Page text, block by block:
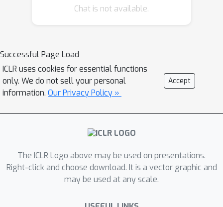
simple, novel, and effective extension
materials, generalizes to arbitrary
collision geometries, and can be used
for inverse problems. In addition, we
demonstrate that our continuous
convolutions outperform prior
formulations in terms of accuracy and
Chat is not available.
Successful Page Load
ICLR uses cookies for essential functions
only. We do not sell your personal
information. Our Privacy Policy »
Accept
The ICLR Logo above may be used on presentations.
Right-click and choose download. It is a vector graphic and
may be used at any scale.